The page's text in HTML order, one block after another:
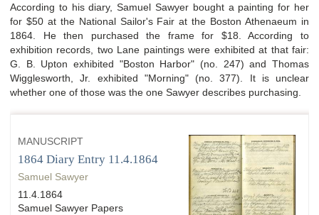
According to his diary, Samuel Sawyer bought a painting for her
for $50 at the National Sailor's Fair at the Boston Athenaeum in
1864. He then purchased the frame for $18. According to
exhibition records, two Lane paintings were exhibited at that fair:
G. B. Upton exhibited "Boston Harbor" (no. 247) and Thomas
Wigglesworth, Jr. exhibited "Morning" (no. 377). It is unclear
whether one of those was the one Sawyer describes purchasing.
MANUSCRIPT
1864 Diary Entry 11.4.1864
Samuel Sawyer
11.4.1864
Samuel Sawyer Papers